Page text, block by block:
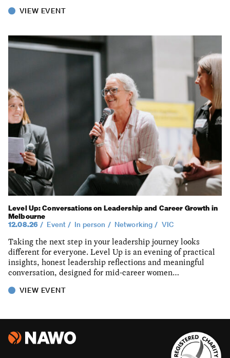
VIEW EVENT
Level Up: Conversations on Leadership and Career Growth in
Melbourne
12.08.26
Event In person Networking VIC
Taking the next step in your leadership journey looks
different for everyone. Level Up is an evening of practical
insights, honest leadership reflections and meaningful
conversation, designed for mid-career women…
VIEW EVENT